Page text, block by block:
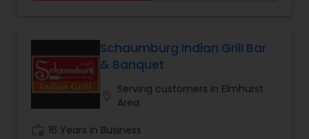
Malaysian Restaurants
Mexican Restaurants
Portuguese Restaurants
slaughtered, and free from hormones and
antibiotics. Join us in a relaxed and friendly
atmosphere to enjoy a truly memorable meal
with family and friends.
Schaumburg Indian Grill Bar
& Banquet
Serving customers in Elmhurst
Area
16 Years in Business